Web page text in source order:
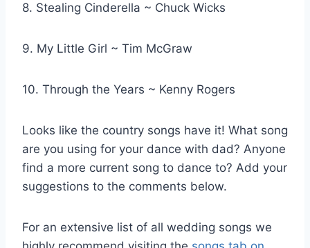
8. Stealing Cinderella ~ Chuck Wicks
9. My Little Girl ~ Tim McGraw
10. Through the Years ~ Kenny Rogers
Looks like the country songs have it! What song
are you using for your dance with dad? Anyone
find a more current song to dance to? Add your
suggestions to the comments below.
For an extensive list of all wedding songs we